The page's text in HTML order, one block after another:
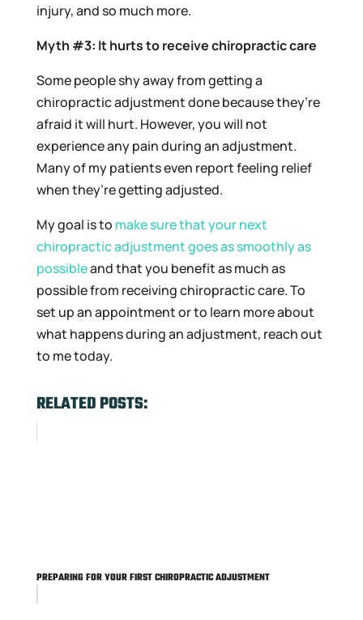
injury, and so much more.
Myth #3: It hurts to receive chiropractic care
Some people shy away from getting a
chiropractic adjustment done because they’re
afraid it will hurt. However, you will not
experience any pain during an adjustment.
Many of my patients even report feeling relief
when they’re getting adjusted.
My goal is to make sure that your next
chiropractic adjustment goes as smoothly as
possibleand that you benefit as much as
possible from receiving chiropractic care. To
set up an appointment or to learn more about
what happens during an adjustment, reach out
to me today.
RELATED POSTS:
PREPARING FOR YOUR FIRST CHIROPRACTIC ADJUSTMENT